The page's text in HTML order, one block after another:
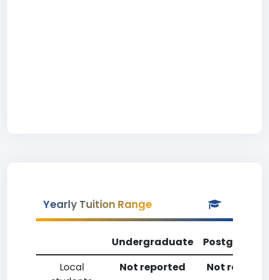
Yearly Tuition Range
Undergraduate
Local
Not reported Not